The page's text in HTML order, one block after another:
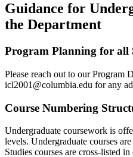
Guidance for
the Department
Program Planning for all
Please reach out to our Program
icl2001@columbia.edu for any
Course Numbering
Undergraduate coursework is
levels. Undergraduate courses
Studies courses are cross-listed